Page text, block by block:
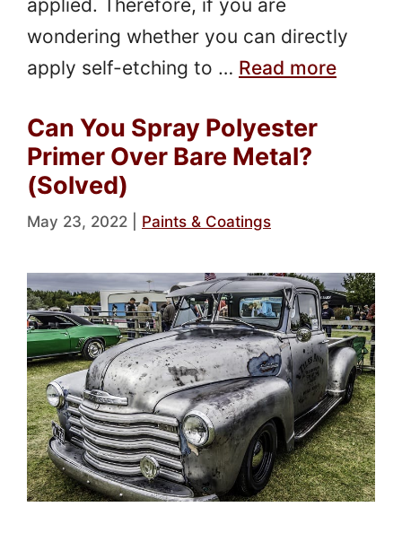
applied. Therefore, if you are
wondering whether you can directly
apply self-etching to … Read more
Can You Spray Polyester
Primer Over Bare Metal?
(Solved)
May 23, 2022 Paints & Coatings